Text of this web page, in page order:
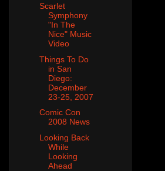
Scarlet
Symphony
"In The
Nice" Music
Video
Things To Do
in San
Diego:
December
23-25, 2007
Comic Con
2008 News
Looking Back
While
Looking
Ahead